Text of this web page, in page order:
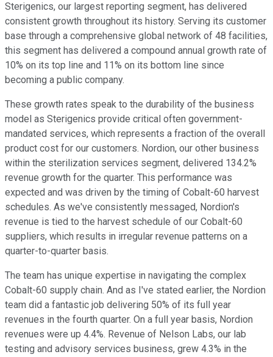
Sterigenics, our largest reporting segment, has delivered
consistent growth throughout its history. Serving its customer
base through a comprehensive global network of 48 facilities,
this segment has delivered a compound annual growth rate of
10% on its top line and 11% on its bottom line since
becoming a public company.
These growth rates speak to the durability of the business
model as Sterigenics provide critical often government-
mandated services, which represents a fraction of the overall
product cost for our customers. Nordion, our other business
within the sterilization services segment, delivered 134.2%
revenue growth for the quarter. This performance was
expected and was driven by the timing of Cobalt-60 harvest
schedules. As we've consistently messaged, Nordion's
revenue is tied to the harvest schedule of our Cobalt-60
suppliers, which results in irregular revenue patterns on a
quarter-to-quarter basis.
The team has unique expertise in navigating the complex
Cobalt-60 supply chain. And as I've stated earlier, the Nordion
team did a fantastic job delivering 50% of its full year
revenues in the fourth quarter. On a full year basis, Nordion
revenues were up 4.4%. Revenue of Nelson Labs, our lab
testing and advisory services business, grew 4.3% in the